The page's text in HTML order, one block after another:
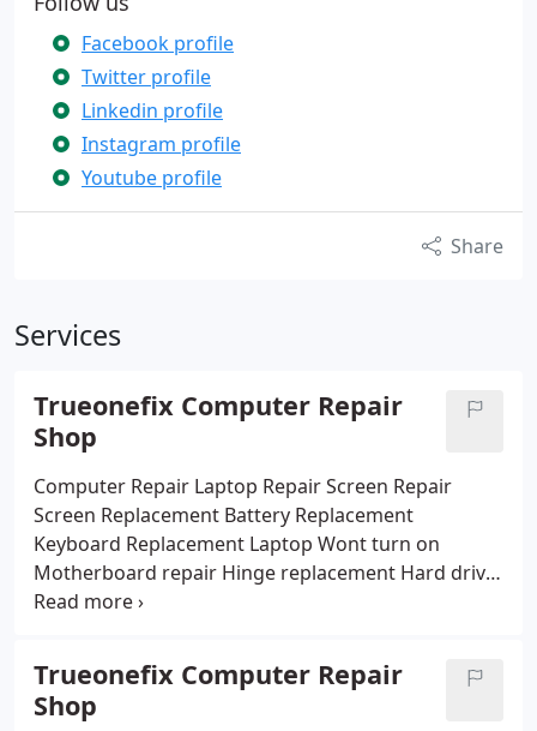
Facebook profile
Twitter profile
Linkedin profile
Instagram profile
Youtube profile
Share
Services
Trueonefix Computer Repair
Shop
Computer Repair Laptop RepairScreen Repair
Screen Replacement Battery Replacement
Keyboard Replacement Laptop Wont turn on
Motherboard repair Hinge replacement Hard drive
repairMemory upgrade
SSD upgrades
Data recovery
backupSystem RestoreVirus removalHinge
repairs
Trueonefix Computer Repair
Shop